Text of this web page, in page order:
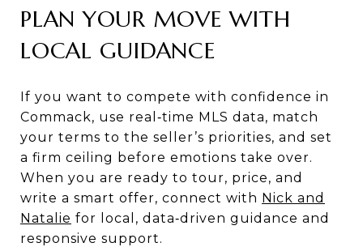
PLAN YOUR MOVE WITH
LOCAL GUIDANCE
If you want to compete with confidence in
Commack, use real‑time MLS data, match
your terms to the seller’s priorities, and set
a firm ceiling before emotions take over.
When you are ready to tour, price, and
write a smart offer, connect with Nick and
Natalie for local, data‑driven guidance and
responsive support.